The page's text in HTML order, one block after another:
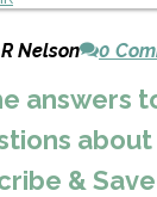
Nelson 0
answers
about
&